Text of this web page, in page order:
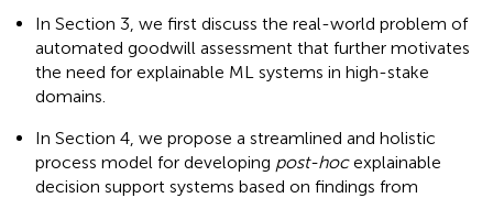
In Section 3, we first discuss the real-world problem of
automated goodwill assessment that further motivates
the need for explainable ML systems in high-stake
domains.
In Section 4, we propose a streamlined and holistic
process model for developing post-hocexplainable
decision support systems based on findings from